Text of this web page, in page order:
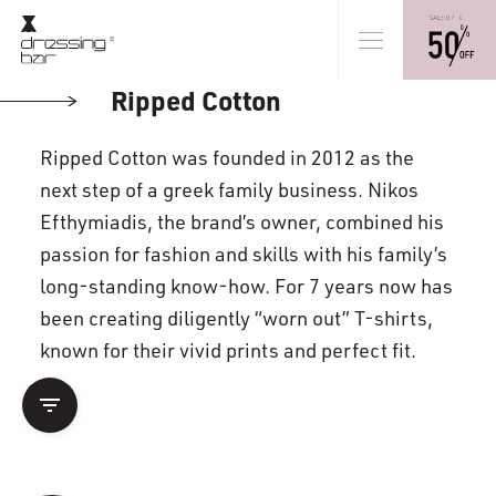
Ripped Cotton
Ripped Cotton was founded in 2012 as the
next step of a greek family business. Nikos
Efthymiadis, the brand’s owner, combined his
passion for fashion and skills with his family’s
long-standing know-how. For 7 years now has
been creating diligently “worn out” T-shirts,
known for their vivid prints and perfect fit.
filter_list